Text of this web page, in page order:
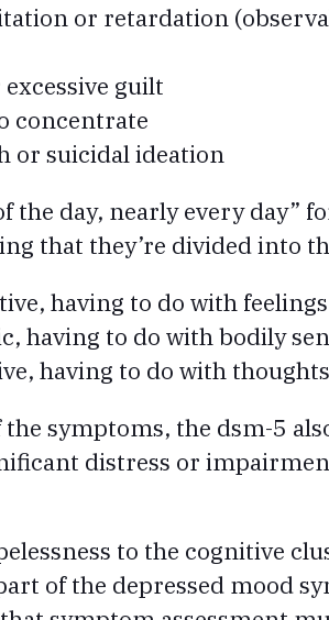
or retardation
guilt
concentrate
or suicidal ideation
the day, nearly every day”
that they’re divided into
having to do with
having to do with bodily
having to do with
symptoms, the dsm-5
distress or
to the cognitive
of the depressed mood